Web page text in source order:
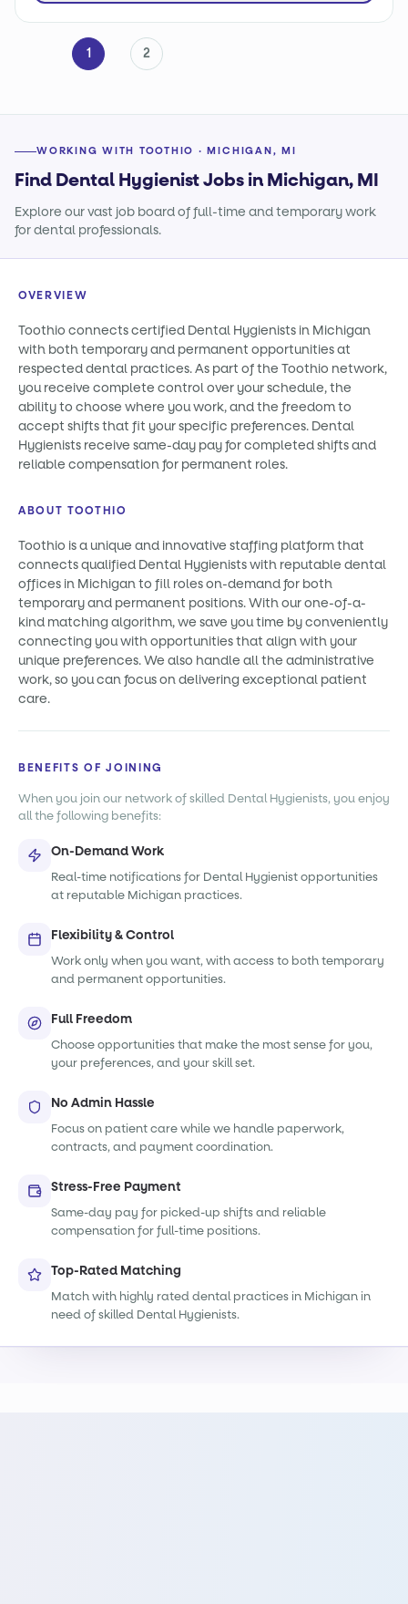
1 2
WORKING WITH TOOTHIO · MICHIGAN, MI
Find Dental Hygienist Jobs in Michigan, MI
Explore our vast job board of full-time and temporary work
for dental professionals.
OVERVIEW
Toothio connects certified Dental Hygienists in Michigan
with both temporary and permanent opportunities at
respected dental practices. As part of the Toothio network,
you receive complete control over your schedule, the
ability to choose where you work, and the freedom to
accept shifts that fit your specific preferences. Dental
Hygienists receive same-day pay for completed shifts and
reliable compensation for permanent roles.
ABOUT TOOTHIO
Toothio is a unique and innovative staffing platform that
connects qualified Dental Hygienists with reputable dental
offices in Michigan to fill roles on-demand for both
temporary and permanent positions. With our one-of-a-
kind matching algorithm, we save you time by conveniently
connecting you with opportunities that align with your
unique preferences. We also handle all the administrative
work, so you can focus on delivering exceptional patient
care.
BENEFITS OF JOINING
When you join our network of skilled Dental Hygienists, you enjoy
all the following benefits:
On-Demand Work
Real-time notifications for Dental Hygienist opportunities
at reputable Michigan practices.
Flexibility & Control
Work only when you want, with access to both temporary
and permanent opportunities.
Full Freedom
Choose opportunities that make the most sense for you,
your preferences, and your skill set.
No Admin Hassle
Focus on patient care while we handle paperwork,
contracts, and payment coordination.
Stress-Free Payment
Same-day pay for picked-up shifts and reliable
compensation for full-time positions.
Top-Rated Matching
Match with highly rated dental practices in Michigan in
need of skilled Dental Hygienists.